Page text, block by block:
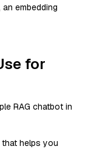
embedding
for
RAG chatbot in
helps you